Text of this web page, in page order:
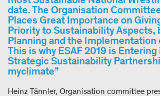
date. The Organisation
Places Great Importance on
Priority to Sustainability Aspects,
Planning and the Implementation
This is why ESAF 2019 is Entering
Strategic Sustainability
myclimate”
Heinz Tännler, Organisation committee